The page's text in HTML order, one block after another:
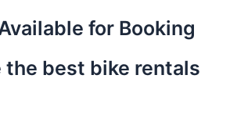
for Booking
the best bike rentals